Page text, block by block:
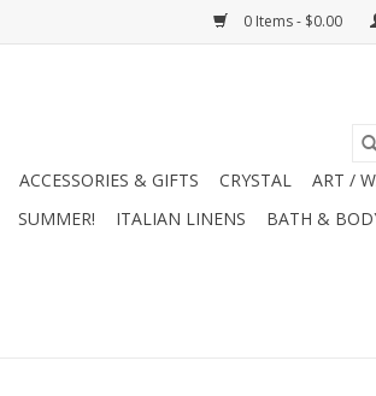
0 Items - $0.00
ACCESSORIES & GIFTS CRYSTAL
ART /
SUMMER! ITALIAN LINENS BATH &